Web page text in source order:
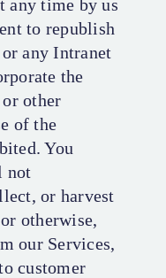
any time by us
to republish
any Intranet
the
other
of the
You
not
or harvest
otherwise,
our Services,
customer